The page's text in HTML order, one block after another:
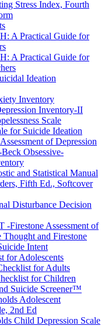
Stress Index, Fourth
A Practical Guide for
A Practical Guide for
Ideation
Inventory
Inventory-II
Scale
for Suicide Ideation
of Depression
Obsessive-
and Statistical Manual
Fifth Ed., Softcover
Disturbance Decision
Firestone Assessment of
Thought and Firestone
Intent
for Adolescents
for Adults
for Children
Suicide Screener™
Adolescent
2nd Ed
Child Depression Scale